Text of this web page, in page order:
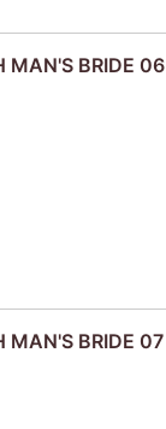
MAN'S BRIDE 06
BRIDE 07